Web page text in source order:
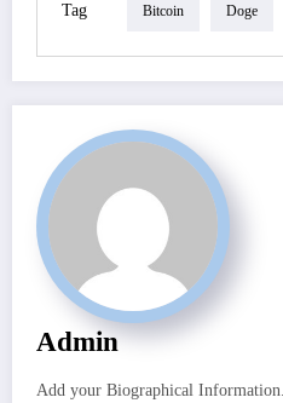
Tag Bitcoin Doge
Admin
Add your Biographical Information.